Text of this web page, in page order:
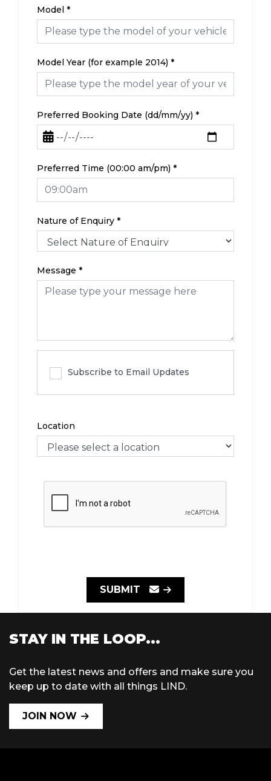
Model *
Model Year (for example 2014) *
Preferred Booking Date (dd/mm/yy) *
Preferred Time (00:00 am/pm) *
Nature of Enquiry *
Message *
Subscribe to Email Updates
Location
SUBMIT
STAY IN THE LOOP...
Get the latest news and offers and make sure you
keep up to date with all things LIND.
JOIN NOW